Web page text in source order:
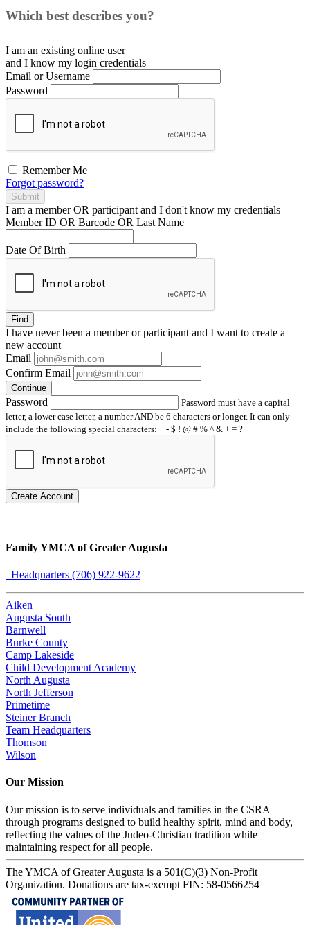
Which best describes you?
I am an existing online user
and I know my login credentials
Email or Username
Password
Remember Me
Forgot password?
Submit
I am a memberOR participant and I don't know my credentials
Member ID OR Barcode OR Last Name
Date Of Birth
Find
I have neverbeen a member or participant and I want to create a
new account
Email
Confirm Email
Continue
Password
Password must have a capital
letter, a lower case letter, a number AND be 6 characters or longer. It can only
include the following special characters: _ - $ ! @ # % ^ & + = ?
Create Account
Family YMCA of Greater Augusta
Headquarters (706) 922-9622
Aiken
Augusta South
Barnwell
Burke County
Camp Lakeside
Child Development Academy
North Augusta
North Jefferson
Primetime
Steiner Branch
Team Headquarters
Thomson
Wilson
Our Mission
Our mission is to serve individuals and families in the CSRA
through programs designed to build healthy spirit, mind and body,
reflecting the values of the Judeo-Christian tradition while
maintaining respect for all people.
The YMCA of Greater Augusta is a 501(C)(3) Non-Profit
Organization. Donations are tax-exempt FIN: 58-0566254